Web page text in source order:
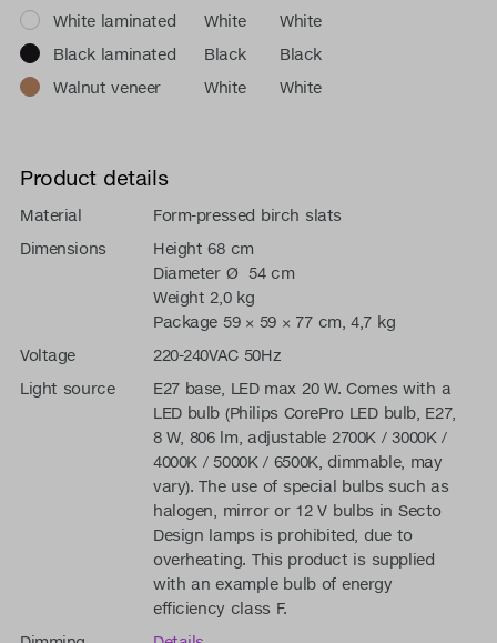
White laminated
White
White
Black laminated
Black
Black
Walnut veneer
White White
Product details
Material
Form-pressed birch slats
Dimensions
Height 68 cm
Diameter Ø 54 cm
Weight 2,0 kg
Package 59 × 59 × 77 cm, 4,7 kg
Voltage
220-240VAC 50Hz
Light source
E27 base, LED max 20 W. Comes with a
LED bulb (Philips CorePro LED bulb, E27,
8 W, 806 lm, adjustable 2700K / 3000K /
4000K / 5000K / 6500K, dimmable, may
vary). The use of special bulbs such as
halogen, mirror or 12 V bulbs in Secto
Design lamps is prohibited, due to
overheating. This product is supplied
with an example bulb of energy
efficiency class F.